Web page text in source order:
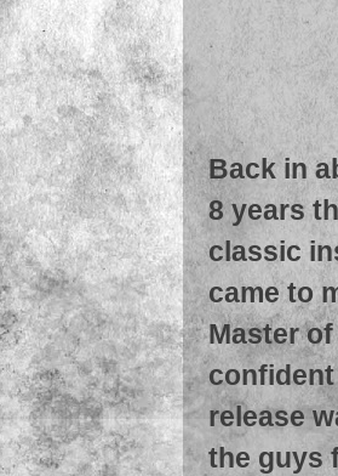
Back in
8 years
classic
came to
Master
release
the guys